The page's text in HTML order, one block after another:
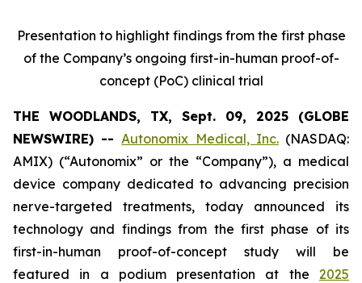
Presentation to highlight findings from the first phase
of the Company’s ongoing first-in-human proof-of-
concept (PoC) clinical trial
THE WOODLANDS, TX, Sept. 09, 2025 (GLOBE
NEWSWIRE) --Autonomix Medical, Inc.(NASDAQ:
AMIX) (“Autonomix” or the “Company”), a medical
device company dedicated to advancing precision
nerve-targeted treatments, today announced its
technology and findings from the first phase of its
first-in-human proof-of-concept study will be
featured in a podium presentation at the 2025